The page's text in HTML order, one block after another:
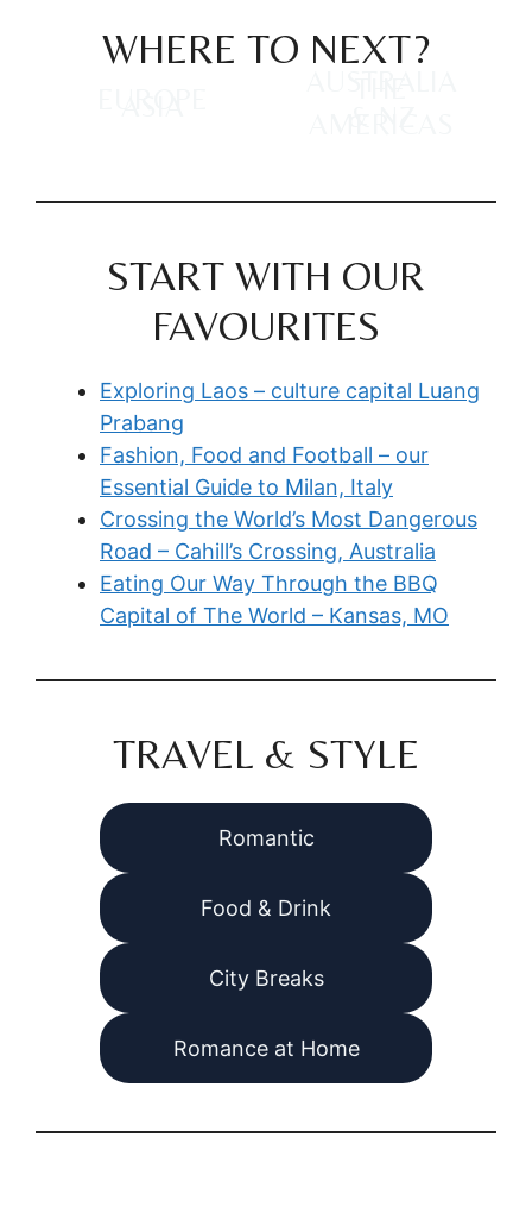
WHERE TO NEXT?
START WITH OUR
FAVOURITES
Exploring Laos – culture capital Luang
Prabang
Fashion, Food and Football – our
Essential Guide to Milan, Italy
Crossing the World’s Most Dangerous
Road – Cahill’s Crossing, Australia
Eating Our Way Through the BBQ
Capital of The World – Kansas, MO
TRAVEL & STYLE
Romantic
Food & Drink
City Breaks
Romance at Home